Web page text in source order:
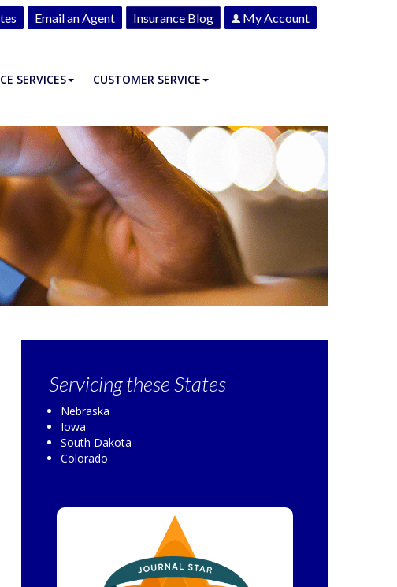
Email an Agent Insurance Blog My Account
SERVICES CUSTOMER SERVICE
Servicingthese States
Nebraska
Iowa
South Dakota
Colorado